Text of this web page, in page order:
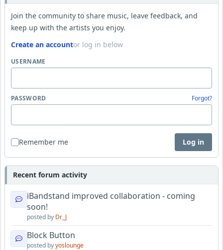
Join the community to share music, leave feedback, and
keep up with the artists you enjoy.
Create an accountor log in below
USERNAME
PASSWORD Forgot?
Remember me Log in
Recent forum activity
iBandstand improved collaboration - coming
soon!
posted by Dr_J
Block Button
posted byyoslounge